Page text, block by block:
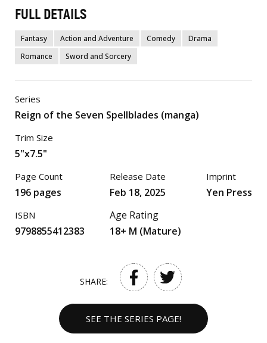
FULL DETAILS
Fantasy Action and Adventure Comedy
Drama
Romance
Sword and Sorcery
Series
Reign of the Seven Spellblades (manga)
Trim Size
5"x7.5"
Page Count
196 pages
ISBN
9798855412383
Release Date
Feb 18, 2025
Age Rating
18+ M (Mature)
Imprint
Yen Press
SHARE:
SEE THE SERIES PAGE!